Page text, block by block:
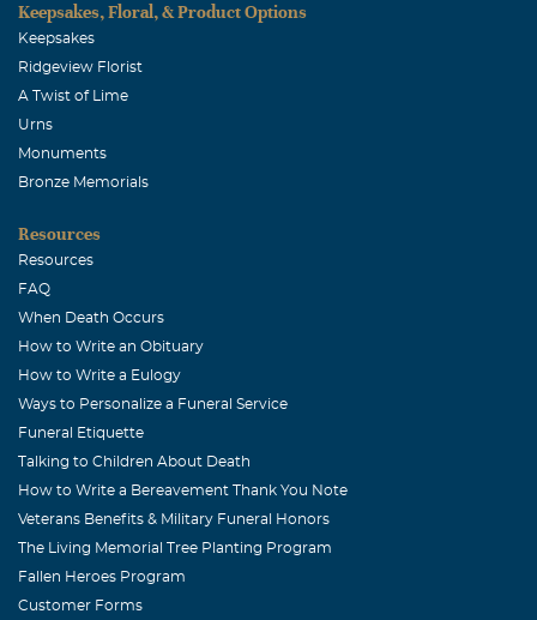
Keepsakes, Floral, & Product Options
Keepsakes
Ridgeview Florist
A Twist of Lime
Urns
Monuments
Bronze Memorials
Resources
Resources
FAQ
When Death Occurs
How to Write an Obituary
How to Write a Eulogy
Ways to Personalize a Funeral Service
Funeral Etiquette
Talking to Children About Death
How to Write a Bereavement Thank You Note
Veterans Benefits & Military Funeral Honors
The Living Memorial Tree Planting Program
Fallen Heroes Program
Customer Forms